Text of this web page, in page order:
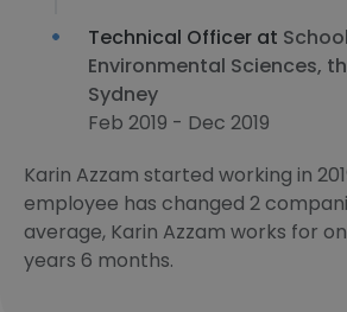
Technical Officer at
Environmental Sciences,
Sydney
Feb 2019 - Dec 2019
Karin Azzam started working in
employee has changed 2
average, Karin Azzam works for
years 6 months.